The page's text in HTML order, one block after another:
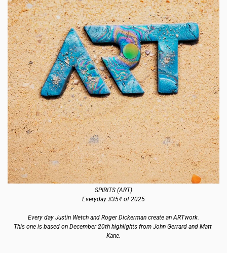
SPIRITS (ART)
Everyday #354 of 2025
Every day Justin Wetch and Roger Dickerman create an ARTwork.
This one is based on December 20th highlights from John Gerrard and Matt
Kane.